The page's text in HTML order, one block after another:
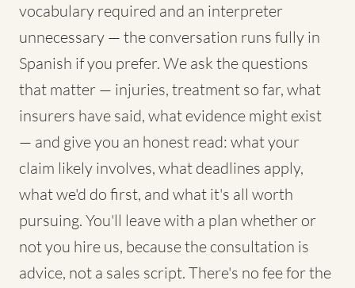
vocabulary required and an interpreter
unnecessary — the conversation runs fully in
Spanish if you prefer. We ask the questions
that matter — injuries, treatment so far, what
insurers have said, what evidence might exist
— and give you an honest read: what your
claim likely involves, what deadlines apply,
what we'd do first, and what it's all worth
pursuing. You'll leave with a plan whether or
not you hire us, because the consultation is
advice, not a sales script. There's no fee for the